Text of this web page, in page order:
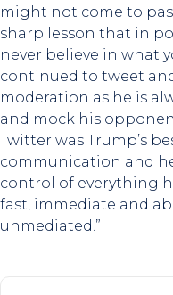
might not come to
sharp lesson that in
never believe in what
continued to tweet
moderation as he is
and mock his
Twitter was Trump’s
communication and
control of everything
fast, immediate and
unmediated.”